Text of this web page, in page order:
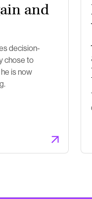
and
decision-
chose to
is now